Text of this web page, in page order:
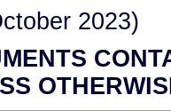
2023)